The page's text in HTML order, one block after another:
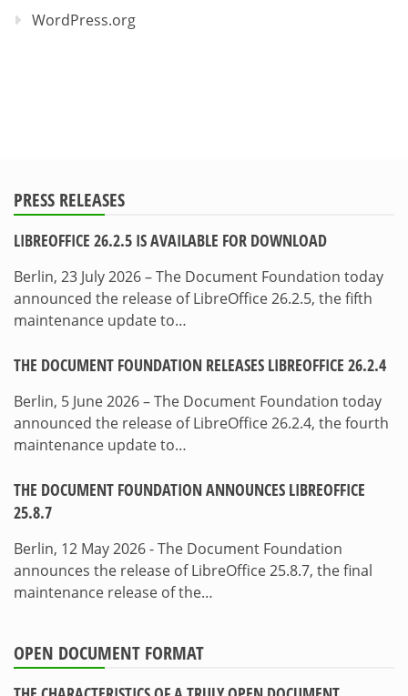
WordPress.org
PRESS RELEASES
LIBREOFFICE 26.2.5 IS AVAILABLE FOR DOWNLOAD
Berlin, 23 July 2026 – The Document Foundation today
announced the release of LibreOffice 26.2.5, the fifth
maintenance update to…
THE DOCUMENT FOUNDATION RELEASES LIBREOFFICE 26.2.4
Berlin, 5 June 2026 – The Document Foundation today
announced the release of LibreOffice 26.2.4, the fourth
maintenance update to…
THE DOCUMENT FOUNDATION ANNOUNCES LIBREOFFICE
25.8.7
Berlin, 12 May 2026 - The Document Foundation
announces the release of LibreOffice 25.8.7, the final
maintenance release of the…
OPEN DOCUMENT FORMAT